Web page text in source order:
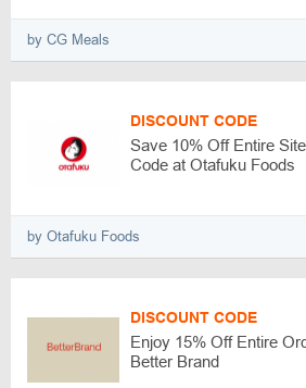
by CG Meals
DISCOUNT CODE
Save 10% Off Entire
Code at Otafuku Foods
by Otafuku Foods
DISCOUNT CODE
Enjoy 15% Off Entire
Better Brand